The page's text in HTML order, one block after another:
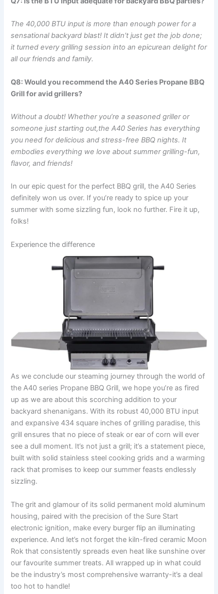
The 40,000 BTU input is more ‌than enough⁢ power for a​
sensational backyard blast! It didn’t just​ get the job done;
it ‍turned every grilling session into an epicurean delight for
all our friends and family.
Q8: Would you recommend the A40 Series Propane BBQ
Grill for avid grillers?
Without a doubt! Whether you’re a seasoned griller or
someone just starting ‌out,the A40 Series ​has everything
you need for delicious and stress-free BBQ nights.​ It
embodies everything we love about​ summer grilling-fun,
flavor, and friends!
In our epic quest for the perfect BBQ grill, the A40 Series‌
definitely won us over. If you’re ready to spice up your
summer with some sizzling ⁤fun, look no further. Fire it up,
folks!
Experience the difference
As we conclude our steaming journey through the world of
the A40 series Propane BBQ Grill, we hope you’re as ⁤fired
up as we are about this scorching addition to your
backyard‌ shenanigans. With ‍its robust 40,000 BTU input
and‌ expansive⁤ 434⁤ square inches of grilling paradise, this
grill ensures that no piece of steak or ear of corn will ever
see a dull⁣ moment.⁤ It’s not just a grill; it’s ⁤a ⁣statement piece,
built ⁤with solid stainless steel cooking grids​ and⁣ a warming
rack that promises to keep our summer feasts endlessly
sizzling.
The grit ⁣and glamour of its solid permanent mold aluminum
housing, paired with the precision of the⁤ Sure Start
electronic⁢ ignition, make every burger flip an illuminating
experience. And let’s not forget the kiln-fired⁢ ceramic Moon
Rok‍ that consistently spreads⁢ even heat like sunshine over
our favourite summer treats. All ⁤wrapped up in what could
be the industry’s most comprehensive warranty-it’s a ​deal
too hot to handle!